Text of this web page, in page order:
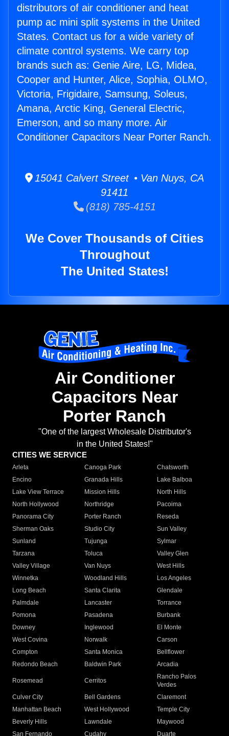
distributors of air conditioner and heat
pump ac mini split systems in the United
States. Contact us for a wide variety of
climate control systems. We carry top
brands such as: Genie Aire, LG, Midea,
Cooper and Hunter, Alice, Sophia, OLMO,
Victoria, Frigidaire, Samsung, Soleus,
Amana, Arctic King, General Electric,
Emerson, and so many more. Air
Conditioner Capacitors Near Porter Ranch.
15041 Calvert Street • Van Nuys, CA
91411
(818) 785-4151
We Cover Thousands of Cities
Throughout
The United States!
Air Conditioner
Capacitors Near
Porter Ranch
"One of the largest Wholesale Distributor's
in the United States!"
CITIES WE SERVICE
Arleta Canoga Park
Chatsworth
Encino
Granada Hills
Lake Balboa
Lake View Terrace
Mission Hills
North Hills
North Hollywood
Northridge
Pacoima
Panorama City
Porter Ranch
Reseda
Sherman Oaks
Studio City
Sun Valley
Sunland
Tujunga
Sylmar
Tarzana
Toluca
Valley Glen
Valley Village
Van Nuys
West Hills
Winnetka
Woodland Hills
Los Angeles
Long Beach
Santa Clarita
Glendale
Palmdale
Lancaster
Torrance
Pomona
Pasadena
Burbank
Downey
Inglewood
El Monte
West Covina
Norwalk
Carson
Compton
Santa Monica
Bellflower
Redondo Beach
Baldwin Park Arcadia
Rosemead Cerritos
Rancho Palos
Verdes
Culver City
Bell Gardens
Claremont
Manhattan Beach
West Hollywood
Temple City
Beverly Hills
Lawndale
Maywood
San Fernando
Cudahy Duarte